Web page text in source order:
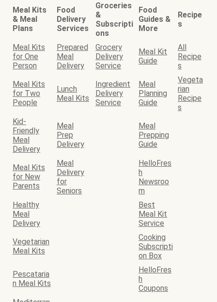
Meal Kits
& Meal
Plans
Food
Delivery
Services
Groceries
&
Subscripti
ons
Food
Guides &
More
Recipe
s
Meal Kits
for One
Person
Prepared
Meal
Delivery
Grocery
Delivery
Service
Meal Kit
Guide
All
Recipe
s
Meal Kits
for Two
People
Lunch
Meal Kits
Ingredient
Delivery
Service
Meal
Planning
Guide
Vegeta
rian
Recipe
s
Kid-
Friendly
Meal
Delivery
Meal
Prep
Delivery
Meal
Prepping
Guide
Meal Kits
for New
Parents
Meal
Delivery
for
Seniors
HelloFres
h
Newsroo
m
Healthy
Meal
Delivery
Best
Meal Kit
Service
Vegetarian
Meal Kits
Cooking
Subscripti
on Box
Pescataria
n Meal Kits
HelloFres
h
Coupons